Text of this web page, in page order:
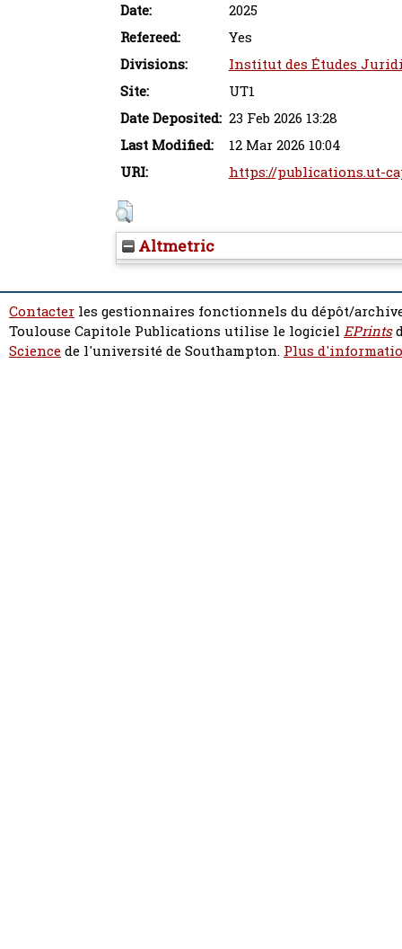
Date:
2025
Refereed:
Yes
Divisions:
Institut des Études
Site:
UT1
Date Deposited: 23 Feb 2026 13:28
Last Modified:
12 Mar 2026 10:04
URI:
https://publications.ut-
Altmetric
Contacter les gestionnaires fonctionnels du dépôt/
Toulouse Capitole Publications utilise le logiciel EPrints
Sciencede l'université de Southampton. Plus